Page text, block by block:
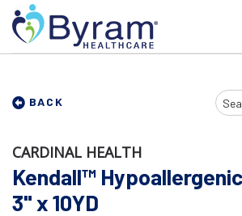
BACK
Input
CARDINAL HEALTH
Kendall™
3" x 10YD